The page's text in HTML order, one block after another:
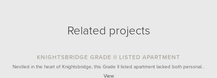
Related projects
KNIGHTSBRIDGE GRADE II LISTED APARTMENT
Nestled in the heart of Knightsbridge, this Grade II listed apartment lacked both personal…
View